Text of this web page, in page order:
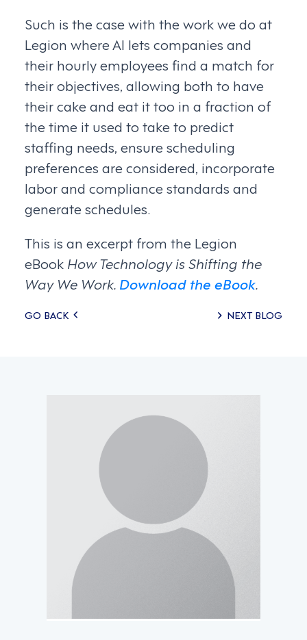
Such is the case with the work we do at
Legion where AI lets companies and
their hourly employees find a match for
their objectives, allowing both to have
their cake and eat it too in a fraction of
the time it used to take to predict
staffing needs, ensure scheduling
preferences are considered, incorporate
labor and compliance standards and
generate schedules.
This is an excerpt from the Legion
eBook How Technology is Shifting the
Way We Work. Download the eBook.
Posts
GO BACK NEXT BLOG